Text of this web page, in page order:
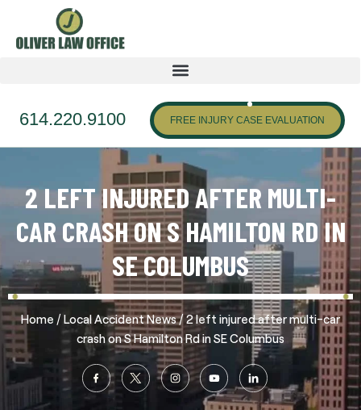
614.220.9100 FREE INJURY CASE EVALUATION
2 LEFT INJURED AFTER MULTI-
CAR CRASH ON S HAMILTON RD IN
SE COLUMBUS
Home /Local Accident News/2 left injured after multi-car
crash on S Hamilton Rd in SE Columbus